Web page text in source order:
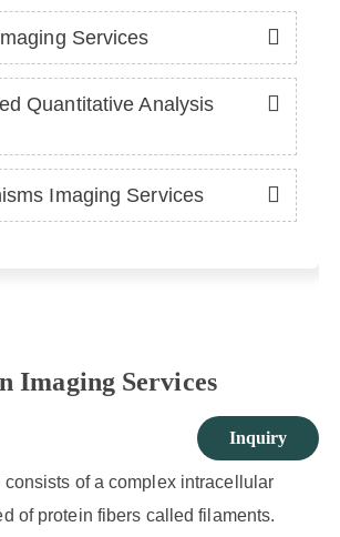
Services
Quantitative Analysis
Imaging Services
Imaging Services
Inquiry
of a complex intracellular
of protein fibers called filaments.